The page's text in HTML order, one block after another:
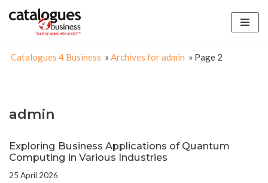
content
Catalogues 4 Business » Archives for admin » Page 2
admin
Exploring Business Applications of Quantum
Computing in Various Industries
25 April 2026